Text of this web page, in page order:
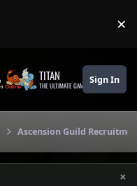
×
TITAN
THE ULTIMATE GAMING THEME
Sign In
Ascension Guild
×